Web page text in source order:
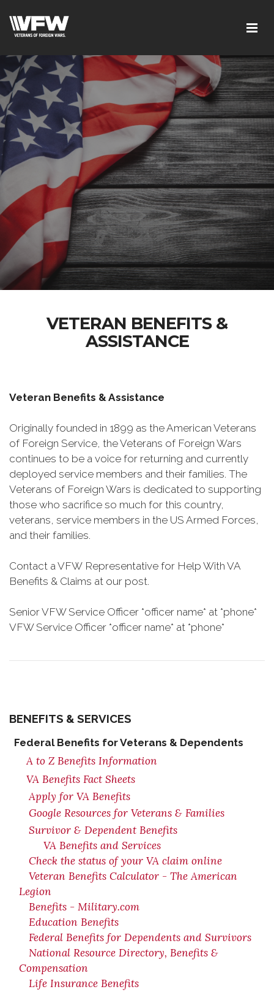
VETERAN BENEFITS &
ASSISTANCE
Veteran Benefits & Assistance
Originally founded in 1899 as the American Veterans
of Foreign Service, the Veterans of Foreign Wars
continues to be a voice for returning and currently
deployed service members and their families. The
Veterans of Foreign Wars is dedicated to supporting
those who sacrifice so much for this country,
veterans, service members in the US Armed Forces,
and their families.
Contact a VFW Representative for Help With VA
Benefits & Claims at our post.
Senior VFW Service Officer *officer name* at *phone*
VFW Service Officer *officer name* at *phone*
BENEFITS & SERVICES
Federal Benefits for Veterans & Dependents
A to Z Benefits Information
VA Benefits Fact Sheets
Apply for VA Benefits
Google Resources for Veterans & Families
Survivor & Dependent Benefits
VA Benefits and Services
Check the status of your VA claim online
Veteran Benefits Calculator - The American
Legion
Benefits - Military.com
Education Benefits
Federal Benefits for Dependents and Survivors
National Resource Directory, Benefits &
Compensation
Life Insurance Benefits